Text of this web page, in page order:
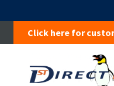
Click here for